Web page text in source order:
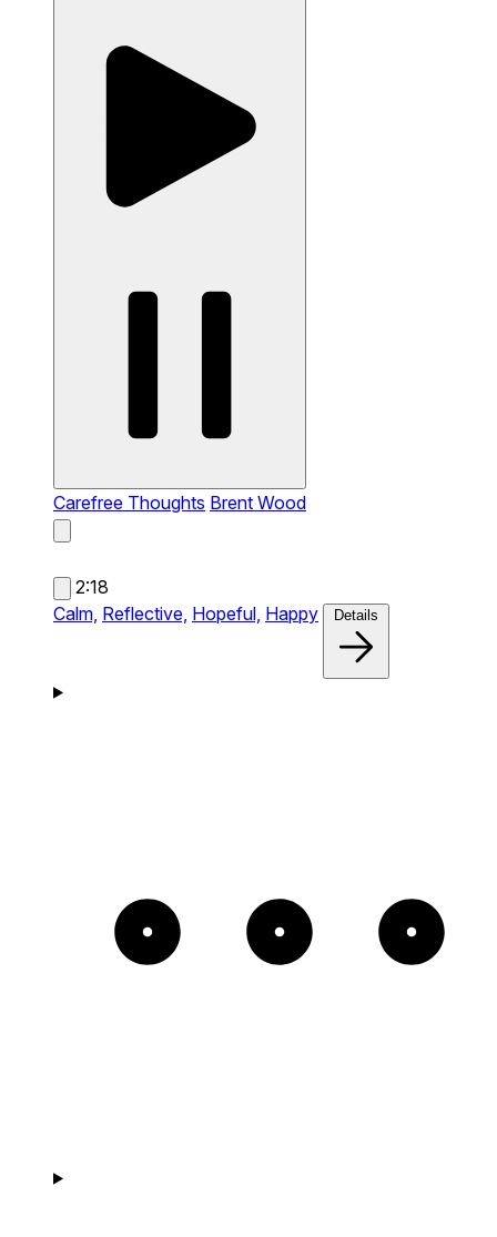
Carefree Thoughts Brent Wood
2:18
Calm, Reflective, Hopeful, Happy Details